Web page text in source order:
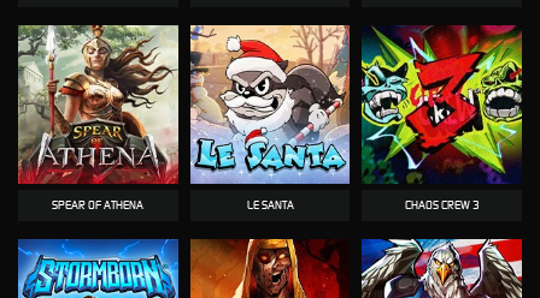
SPEAR OF ATHENA LE SANTA CHAOS CREW 3